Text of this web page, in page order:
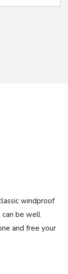
windproof
can be well
and free your